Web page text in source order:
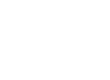
Footer-